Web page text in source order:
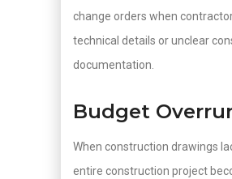
change orders when
technical details or unclear
documentation.
Budget
When construction drawings
entire construction project